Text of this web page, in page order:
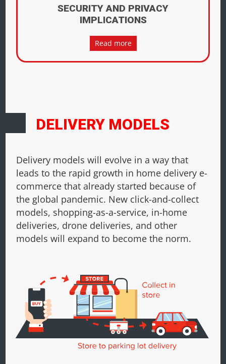
SECURITY AND PRIVACY
IMPLICATIONS
Read more
DELIVERY MODELS
Delivery models will evolve in a way that
leads to the rapid growth in home delivery e-
commerce that already started because of
the global pandemic. New click-and-collect
models, shopping-as-a-service, in-home
deliveries, drone deliveries, and other
models will expand to become the norm.